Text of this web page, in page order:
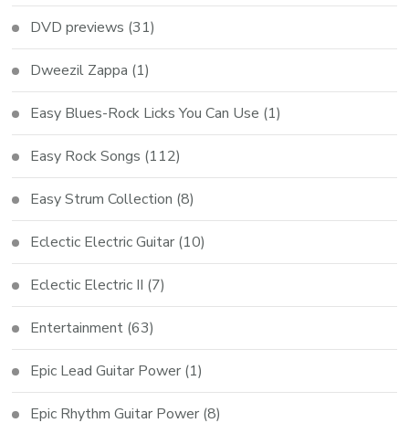
DVD previews (31)
Dweezil Zappa (1)
Easy Blues-Rock Licks You Can Use (1)
Easy Rock Songs (112)
Easy Strum Collection (8)
Eclectic Electric Guitar (10)
Eclectic Electric II (7)
Entertainment (63)
Epic Lead Guitar Power (1)
Epic Rhythm Guitar Power (8)